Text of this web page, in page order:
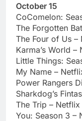
October 15
CoComelon:
The Forgotten
The Four of Us –
Karma’s World
Little Things:
My Name –
Power Rangers
Sharkdog’s
The Trip – Netflix
You: Season 3 –